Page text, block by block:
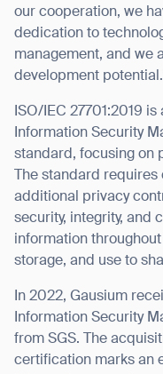
our cooperation, we
dedication to
management, and we
development
ISO/IEC 27701:2019
Information Security
standard, focusing on
The standard
additional privacy
security, integrity, and
information
storage, and use to
In 2022, Gausium
Information Security
from SGS. The
certification marks an